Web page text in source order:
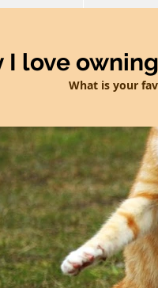
I love
What is your